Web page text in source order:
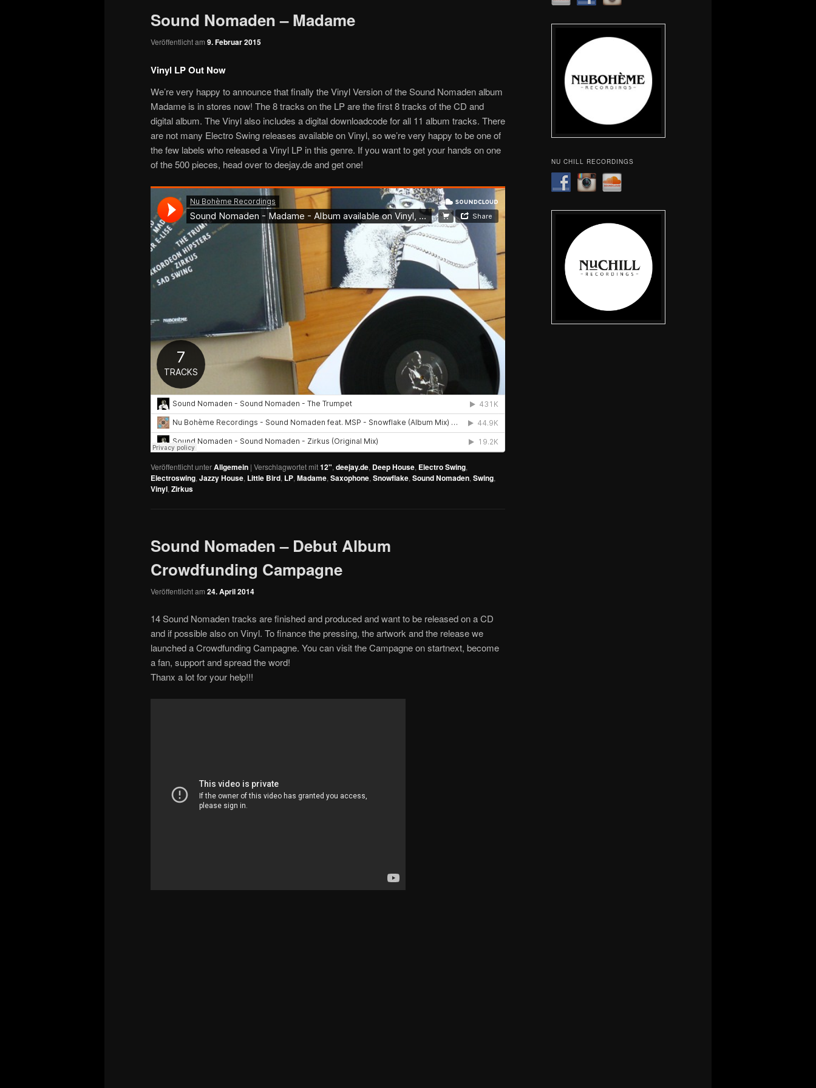
Sound Nomaden – Madame
Veröffentlicht am 9. Februar 2015
Vinyl LP Out Now
We’re very happy to announce that finally the Vinyl Version of the Sound Nomaden album
Madame is in stores now! The 8 tracks on the LP are the first 8 tracks of the CD and
digital album. The Vinyl also includes a digital downloadcode for all 11 album tracks. There
are not many Electro Swing releases available on Vinyl, so we’re very happy to be one of
the few labels who released a Vinyl LP in this genre. If you want to get your hands on one
of the 500 pieces, head over to deejay.de and get one!
Veröffentlicht unterAllgemein | Verschlagwortet mit12", deejay.de, Deep House, Electro Swing,
Electroswing, Jazzy House, Little Bird, LP, Madame, Saxophone, Snowflake, Sound Nomaden, Swing,
Vinyl, Zirkus
Sound Nomaden – Debut Album
Crowdfunding Campagne
Veröffentlicht am 24. April 2014
14 Sound Nomaden tracks are finished and produced and want to be released on a CD
and if possible also on Vinyl. To finance the pressing, the artwork and the release we
launched a Crowdfunding Campagne. You can visit the Campagne on startnext, become
a fan, support and spread the word!
Thanx a lot for your help!!!
NU CHILL RECORDINGS